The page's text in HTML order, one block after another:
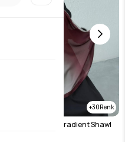
30
Burgundy & Stone Gradient Shawl